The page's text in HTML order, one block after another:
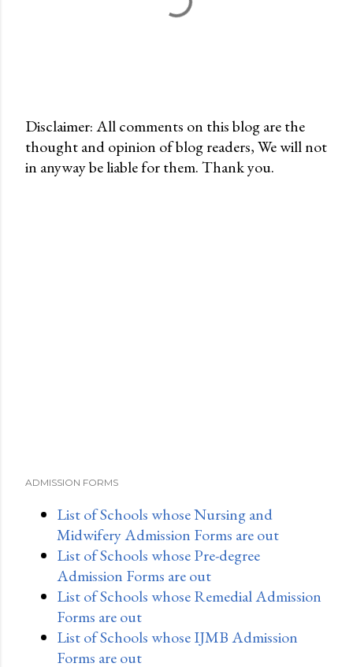
P
o
Disclaimer: All comments on this blog are the
thought and opinion of blog readers, We will not
in anyway be liable for them. Thank you.
ADMISSION FORMS
List of Schools whose Nursing and
Midwifery Admission Forms are out
List of Schools whose Pre-degree
Admission Forms are out
List of Schools whose Remedial Admission
Forms are out
List of Schools whose IJMB Admission
Forms are out